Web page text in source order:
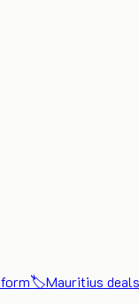
🏷️Mauritius